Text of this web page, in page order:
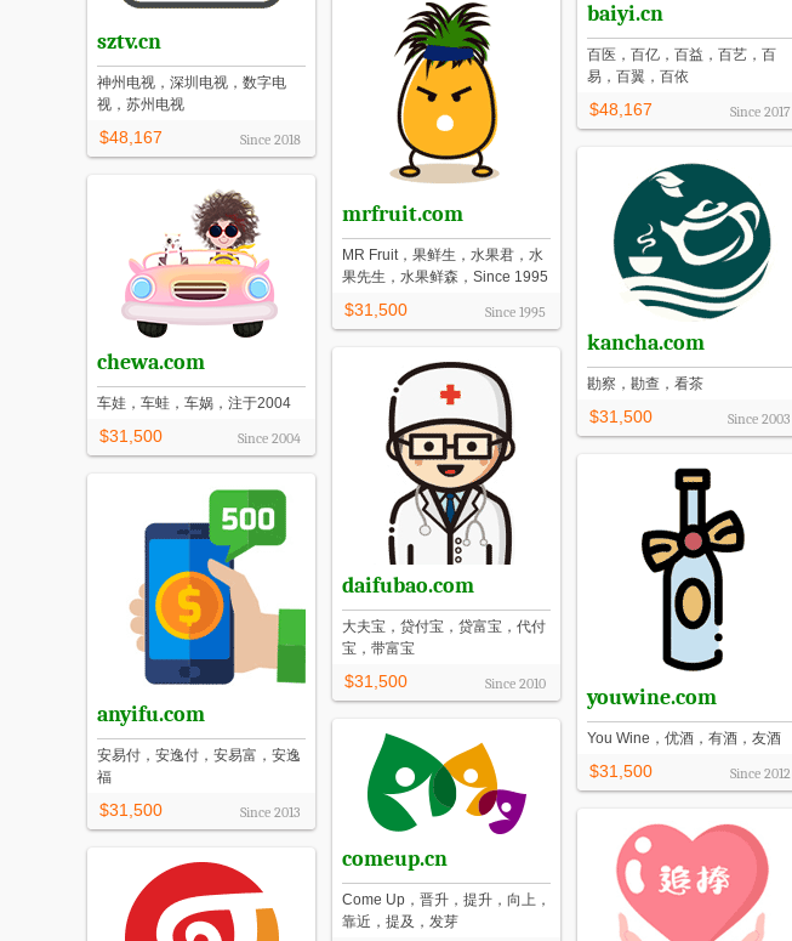
mrfruit.com
MR Fruit，果鲜生，水果君，水
果先生，水果鲜森，Since 1995
$31,500 Since 1995
kancha.com
勘察，勘查，看茶
$31,500 Since 2003
chewa.com
车娃，车蛙，车娲，注于2004
$31,500 Since 2004
daifubao.com
大夫宝，贷付宝，贷富宝，代付
宝，带富宝
$31,500 Since 2010
youwine.com
You Wine，优酒，有酒，友酒
$31,500 Since 2012
anyifu.com
安易付，安逸付，安易富，安逸
福
$31,500 Since 2013
comeup.cn
Come Up，晋升，提升，向上，
靠近，提及，发芽
baiyi.cn
百医，百亿，百益，百艺，百
易，百翼，百依
$48,167 Since 2017
sztv.cn
神州电视，深圳电视，数字电
视，苏州电视
$48,167 Since 2018